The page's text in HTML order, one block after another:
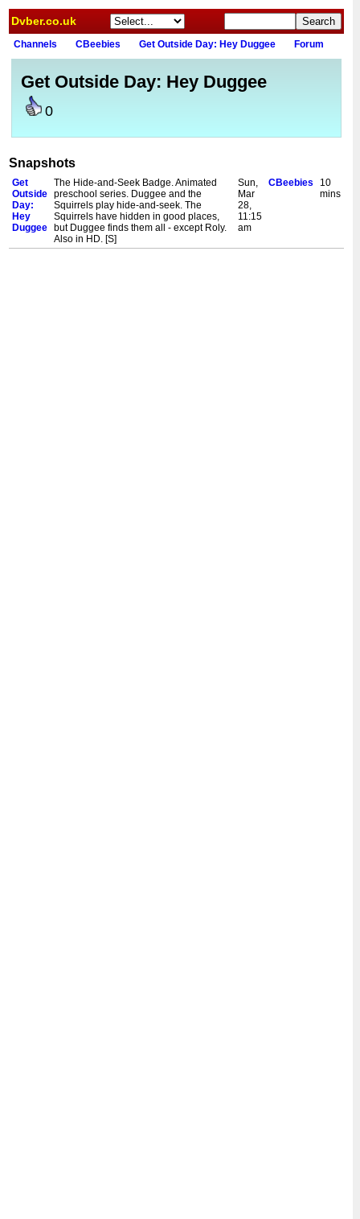
Dvber.co.uk
Channels CBeebies Get Outside Day: Hey Duggee Forum
Get Outside Day: Hey Duggee
0
Snapshots
Get
Outside
Day:
Hey
Duggee
The Hide-and-Seek Badge. Animated
preschool series. Duggee and the
Squirrels play hide-and-seek. The
Squirrels have hidden in good places,
but Duggee finds them all - except Roly.
Also in HD. [S]
Sun,
Mar
28,
11:15
am
CBeebies
10
mins